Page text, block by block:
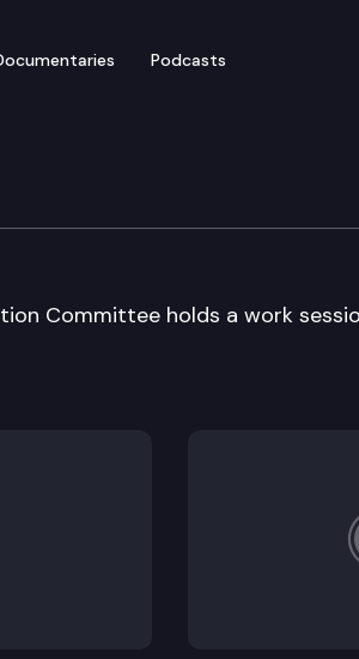
Podcasts
/ Higher Educ
Committee holds a work